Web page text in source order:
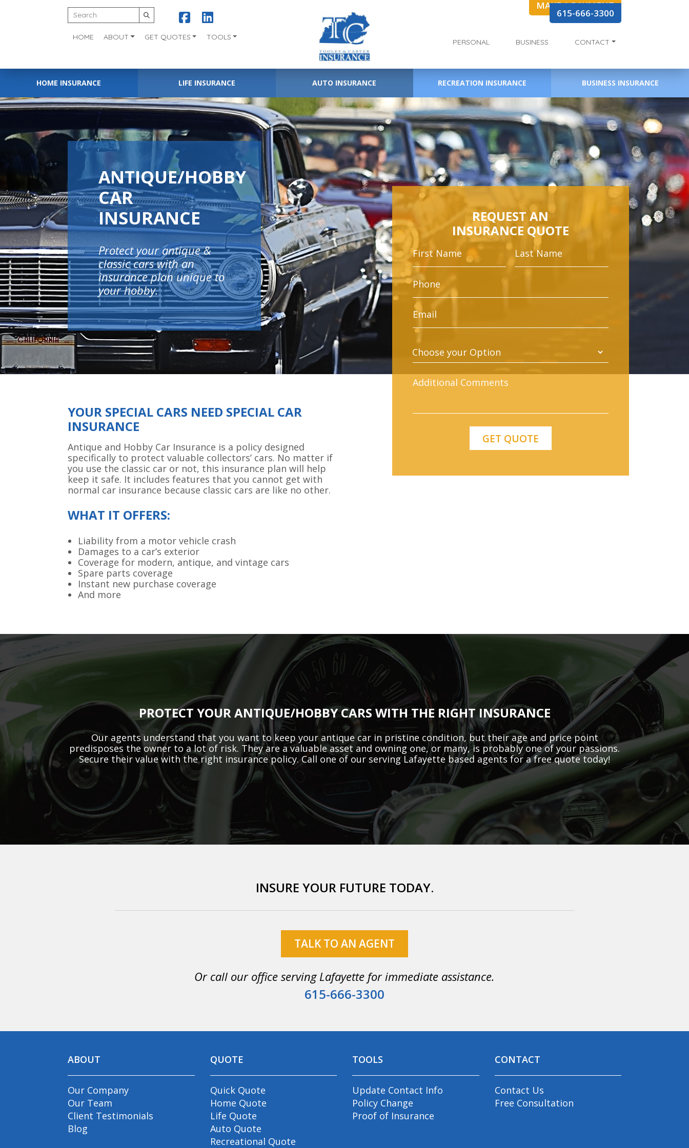
HOME ABOUT GET QUOTES TOOLS
MAKE A PAYMENT
615-666-3300
PERSONAL BUSINESS CONTACT
HOME INSURANCE LIFE INSURANCE AUTO INSURANCE RECREATION INSURANCE BUSINESS INSURANCE
ANTIQUE/HOBBY
CAR
INSURANCE
Protect your antique &
classic cars with an
insurance plan unique to
your hobby.
REQUEST AN
INSURANCE QUOTE
YOUR SPECIAL CARS NEED SPECIAL CAR
INSURANCE
Antique and Hobby Car Insurance is a policy designed
specifically to protect valuable collectors’ cars. No matter if
you use the classic car or not, this insurance plan will help
keep it safe. It includes features that you cannot get with
normal car insurance because classic cars are like no other.
WHAT IT OFFERS:
Liability from a motor vehicle crash
Damages to a car’s exterior
Coverage for modern, antique, and vintage cars
Spare parts coverage
Instant new purchase coverage
And more
PROTECT YOUR ANTIQUE/HOBBY CARS WITH THE RIGHT INSURANCE
Our agents understand that you want to keep your antique car in pristine condition, but their age and price point
predisposes the owner to a lot of risk. They are a valuable asset and owning one, or many, is probably one of your passions.
Secure their value with the right insurance policy. Call one of our serving Lafayette based agents for a free quote today!
INSURE YOUR FUTURE TODAY.
TALK TO AN AGENT
Or call our office serving Lafayette for immediate assistance.
615-666-3300
ABOUT
Our Company
Our Team
Client Testimonials
Blog
QUOTE
Quick Quote
Home Quote
Life Quote
Auto Quote
Recreational Quote
TOOLS
Update Contact Info
Policy Change
Proof of Insurance
CONTACT
Contact Us
Free Consultation